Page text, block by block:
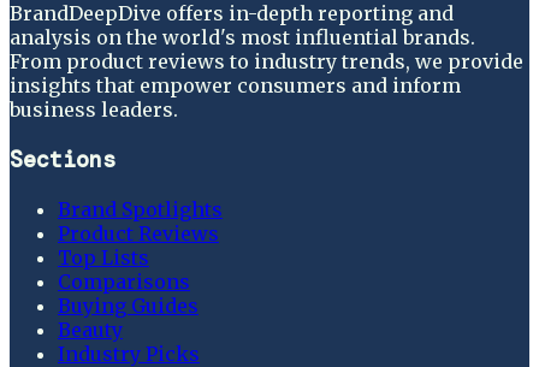
BrandDeepDive offers in-depth reporting and
analysis on the world's most influential brands.
From product reviews to industry trends, we provide
insights that empower consumers and inform
business leaders.
Sections
Brand Spotlights
Product Reviews
Top Lists
Comparisons
Buying Guides
Beauty
Industry Picks